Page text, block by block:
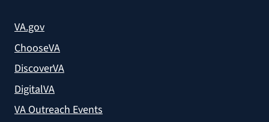
VA.gov
ChooseVA
DiscoverVA
DigitalVA
VA Outreach Events